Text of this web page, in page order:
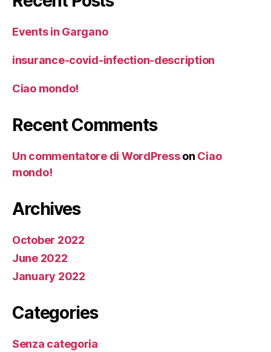
Events in Gargano
insurance-covid-infection-description
Ciao mondo!
Recent Comments
Un commentatore di WordPresson Ciao
mondo!
Archives
October 2022
June 2022
January 2022
Categories
Senza categoria